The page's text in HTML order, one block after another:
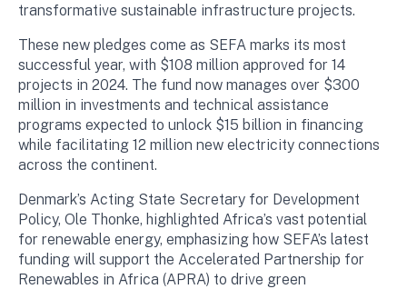
transformative sustainable infrastructure projects.
These new pledges come as SEFA marks its most
successful year, with $108 million approved for 14
projects in 2024. The fund now manages over $300
million in investments and technical assistance
programs expected to unlock $15 billion in financing
while facilitating 12 million new electricity connections
across the continent.
Denmark’s Acting State Secretary for Development
Policy, Ole Thonke, highlighted Africa’s vast potential
for renewable energy, emphasizing how SEFA’s latest
funding will support the Accelerated Partnership for
Renewables in Africa (APRA) to drive green